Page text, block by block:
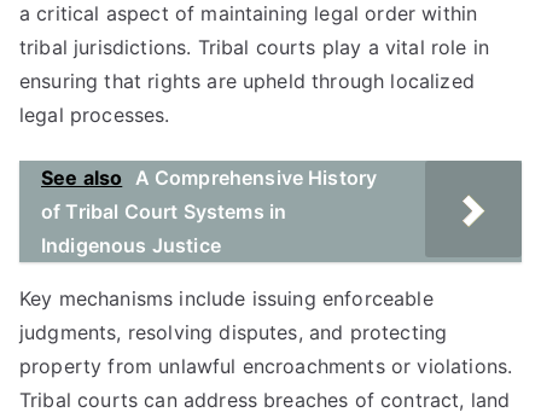
a critical aspect of maintaining legal order within
tribal jurisdictions. Tribal courts play a vital role in
ensuring that rights are upheld through localized
legal processes.
See also A Comprehensive History
of Tribal Court Systems in
Indigenous Justice
Key mechanisms include issuing enforceable
judgments, resolving disputes, and protecting
property from unlawful encroachments or violations.
Tribal courts can address breaches of contract, land